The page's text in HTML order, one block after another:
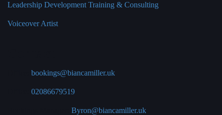
Leadership Development Training & Consulting
Voiceover Artist
bookings@biancamiller.uk
02086679519
Byron@biancamiller.uk